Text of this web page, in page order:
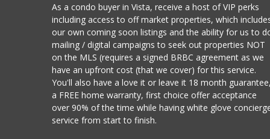
As a condo buyer in Vista, receive a host of VIP perks
including access to off market properties, which
our own coming soon listings and the ability for us to
mailing / digital campaigns to seek out properties NOT
on the MLS (requires a signed BRBC agreement as we
have an upfront cost (that we cover) for this service.
You'll also have a love it or leave it 18 month guarantee,
a FREE home warranty, first choice offer acceptance
over 90% of the time while having white glove
service from start to finish.